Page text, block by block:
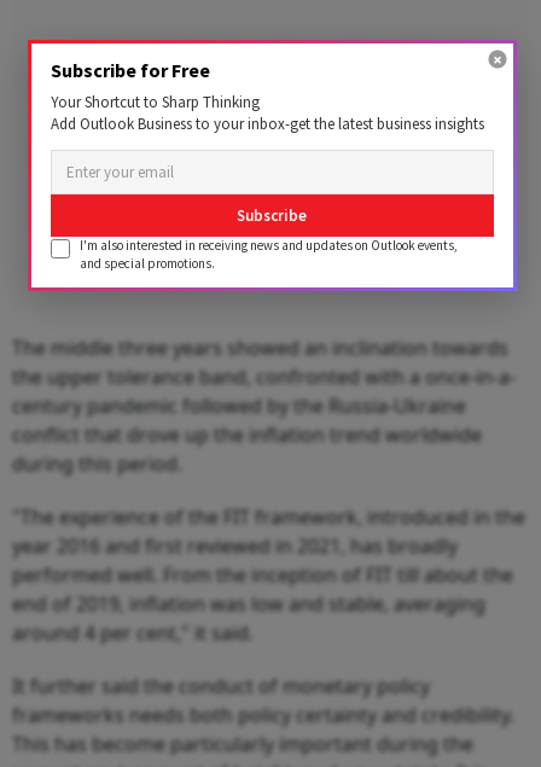
The middle three years showed an inclination towards
the upper tolerance band, confronted with a once-in-a-
century pandemic followed by the Russia-Ukraine
conflict that drove up the inflation trend worldwide
during this period.
"The experience of the FIT framework, introduced in the
year 2016 and first reviewed in 2021, has broadly
performed well. From the inception of FIT till about the
end of 2019, inflation was low and stable, averaging
around 4 per cent," it said.
It further said the conduct of monetary policy
frameworks needs both policy certainty and credibility.
This has become particularly important during the
Subscribe for Free
Your Shortcut to Sharp Thinking
Add Outlook Business to your inbox-get the latest business insights
Subscribe
I'm also interested in receiving news and updates on Outlook events,
and special promotions.